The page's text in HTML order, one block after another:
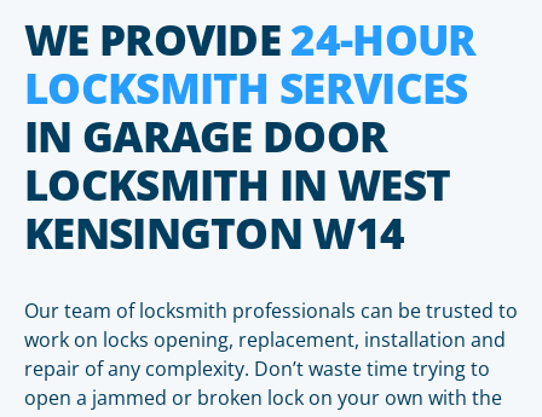
WE PROVIDE24-HOUR
LOCKSMITH SERVICES
IN GARAGE DOOR
LOCKSMITH IN WEST
KENSINGTON W14
Our team of locksmith professionals can be trusted to
work on locks opening, replacement, installation and
repair of any complexity. Don’t waste time trying to
open a jammed or broken lock on your own with the